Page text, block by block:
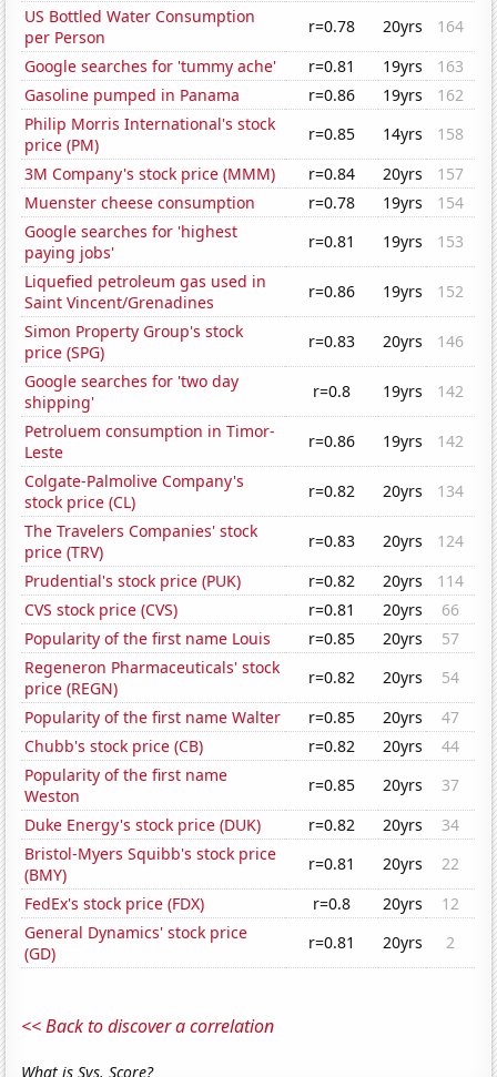
US Bottled Water Consumption
per Person
r=0.78 20yrs
164
Google searches for 'tummy ache'
r=0.81 19yrs
163
Gasoline pumped in Panama
r=0.86 19yrs
162
Philip Morris International's stock
price (PM)
r=0.85 14yrs
158
3M Company's stock price (MMM)
r=0.84 20yrs
157
Muenster cheese consumption
r=0.78 19yrs
154
Google searches for 'highest
paying jobs'
r=0.81 19yrs
153
Liquefied petroleum gas used in
Saint Vincent/Grenadines
r=0.86 19yrs
152
Simon Property Group's stock
price (SPG)
r=0.83 20yrs
146
Google searches for 'two day
shipping'
r=0.8 19yrs
142
Petroluem consumption in Timor-
Leste
r=0.86 19yrs
142
Colgate-Palmolive Company's
stock price (CL)
r=0.82 20yrs
134
The Travelers Companies' stock
price (TRV)
r=0.83 20yrs
124
Prudential's stock price (PUK)
r=0.82 20yrs
114
CVS stock price (CVS)
r=0.81 20yrs
66
Popularity of the first name Louis
r=0.85 20yrs
57
Regeneron Pharmaceuticals' stock
price (REGN)
r=0.82 20yrs
54
Popularity of the first name Walter
r=0.85 20yrs
47
Chubb's stock price (CB)
r=0.82 20yrs
44
Popularity of the first name
Weston
r=0.85 20yrs
37
Duke Energy's stock price (DUK)
r=0.82 20yrs
34
Bristol-Myers Squibb's stock price
(BMY)
r=0.81 20yrs
22
FedEx's stock price (FDX)
r=0.8 20yrs
12
General Dynamics' stock price
(GD)
r=0.81 20yrs 2
<< Back to discover a correlation
What is Sys. Score?